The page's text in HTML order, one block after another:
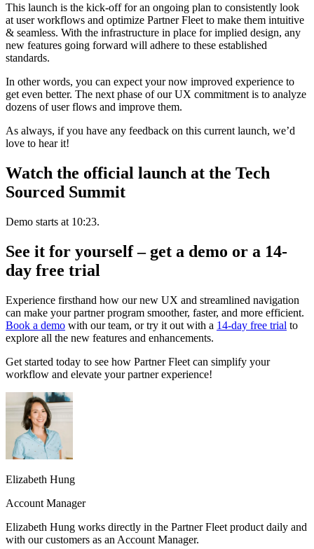
This launch is the kick-off for an ongoing plan to consistently look
at user workflows and optimize Partner Fleet to make them intuitive
& seamless. With the infrastructure in place for implied design, any
new features going forward will adhere to these established
standards.
In other words, you can expect your now improved experience to
get even better. The next phase of our UX commitment is to analyze
dozens of user flows and improve them.
As always, if you have any feedback on this current launch, we’d
love to hear it!
Watch the official launch at the Tech
Sourced Summit
Demo starts at 10:23.
See it for yourself – get a demo or a 14-
day free trial
Experience firsthand how our new UX and streamlined navigation
can make your partner program smoother, faster, and more efficient.
Book a demo with our team, or try it out with a 14-day free trial to
explore all the new features and enhancements.
Get started today to see how Partner Fleet can simplify your
workflow and elevate your partner experience!
Elizabeth Hung
Account Manager
Elizabeth Hung works directly in the Partner Fleet product daily and
with our customers as an Account Manager.